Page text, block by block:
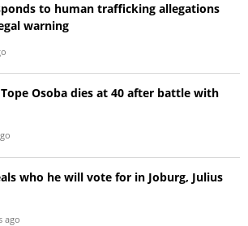
to human trafficking allegations
warning
Osoba dies at 40 after battle with
who he will vote for in Joburg, Julius
ago